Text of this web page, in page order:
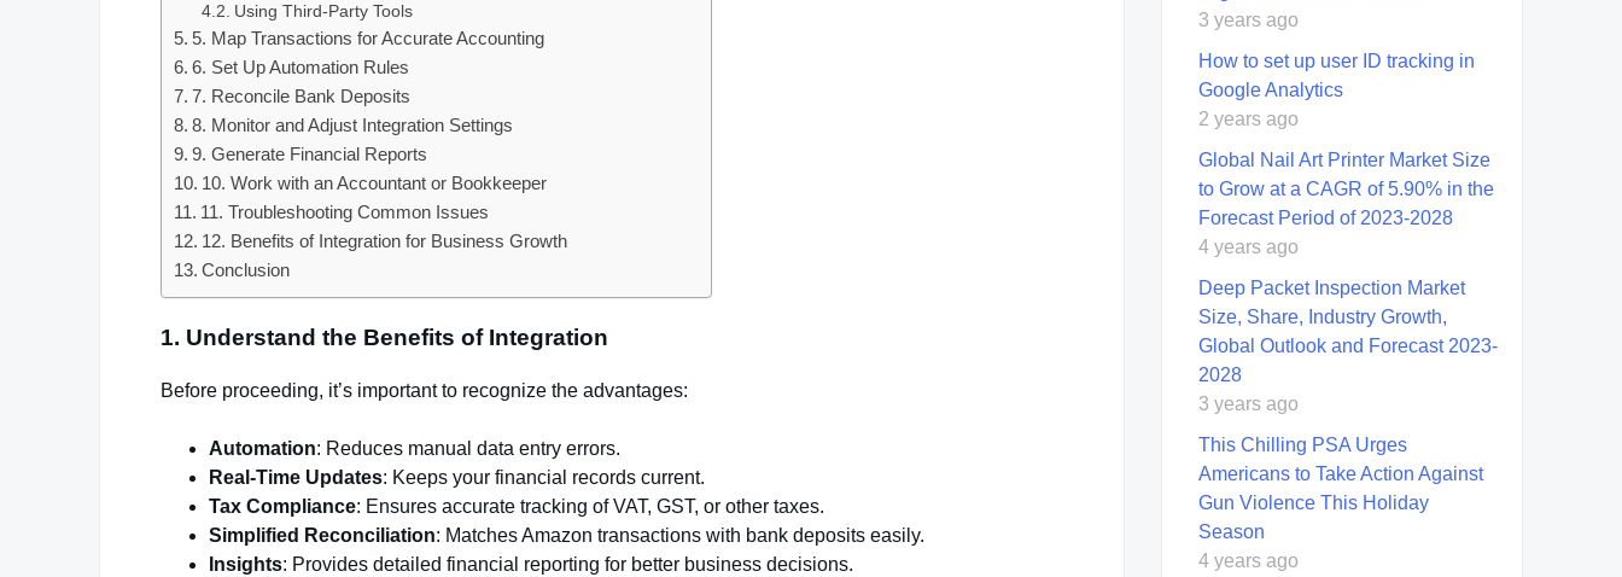
Using Third-Party Tools
5. Map Transactions for Accurate Accounting
6. Set Up Automation Rules
7. Reconcile Bank Deposits
8. Monitor and Adjust Integration Settings
9. Generate Financial Reports
10. Work with an Accountant or Bookkeeper
11. Troubleshooting Common Issues
12. Benefits of Integration for Business Growth
Conclusion
1. Understand the Benefits of Integration
Before proceeding, it’s important to recognize the advantages:
Automation: Reduces manual data entry errors.
Real-Time Updates: Keeps your financial records current.
Tax Compliance: Ensures accurate tracking of VAT, GST, or other taxes.
Simplified Reconciliation: Matches Amazon transactions with bank deposits easily.
Insights: Provides detailed financial reporting for better business decisions.
3 years ago
How to set up user ID tracking in
Google Analytics
2 years ago
Global Nail Art Printer Market Size
to Grow at a CAGR of 5.90% in the
Forecast Period of 2023-2028
4 years ago
Deep Packet Inspection Market
Size, Share, Industry Growth,
Global Outlook and Forecast 2023-
2028
3 years ago
This Chilling PSA Urges
Americans to Take Action Against
Gun Violence This Holiday
Season
4 years ago